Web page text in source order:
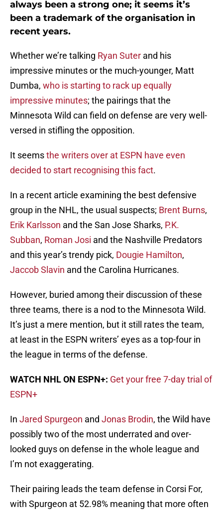
always been a strong one; it seems it’s
been a trademark of the organisation in
recent years.
Whether we’re talking Ryan Suter and his
impressive minutes or the much-younger, Matt
Dumba, who is starting to rack up equally
impressive minutes; the pairings that the
Minnesota Wild can field on defense are very well-
versed in stifling the opposition.
It seemsthe writers over at ESPN have even
decided to start recognising this fact.
In a recent article examining the best defensive
group in the NHL, the usual suspects; Brent Burns,
Erik Karlsson and the San Jose Sharks, P.K.
Subban, Roman Josi and the Nashville Predators
and this year’s trendy pick, Dougie Hamilton,
Jaccob Slavin and the Carolina Hurricanes.
However, buried among their discussion of these
three teams, there is a nod to the Minnesota Wild.
It’s just a mere mention, but it still rates the team,
at least in the ESPN writers’ eyes as a top-four in
the league in terms of the defense.
WATCH NHL ON ESPN+: Get your free 7-day trial of
ESPN+
In Jared Spurgeon and Jonas Brodin, the Wild have
possibly two of the most underrated and over-
looked guys on defense in the whole league and
I’m not exaggerating.
Their pairing leads the team defense in Corsi For,
with Spurgeon at 52.98% meaning that more often